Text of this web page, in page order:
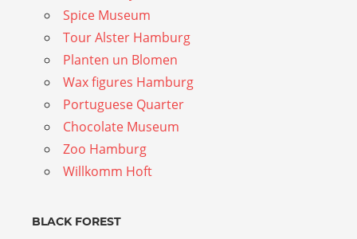
Spice Museum
Tour Alster Hamburg
Planten un Blomen
Wax figures Hamburg
Portuguese Quarter
Chocolate Museum
Zoo Hamburg
Willkomm Hoft
BLACK FOREST